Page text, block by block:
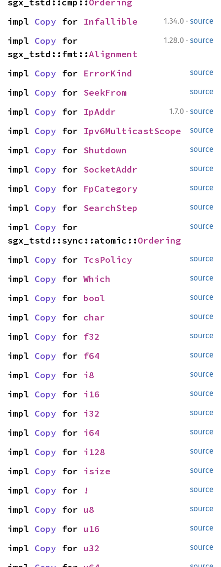
1.34.0 · source
impl Copy for Infallible
1.28.0 · source
impl Copy for
sgx_tstd::fmt::Alignment
source
impl Copy for ErrorKind
source
impl Copy for SeekFrom
1.7.0 · source
impl Copy for IpAddr
source
impl Copy for Ipv6MulticastScope
source
impl Copy for Shutdown
source
impl Copy for SocketAddr
source
impl Copy for FpCategory
source
impl Copy for SearchStep
source
impl Copy for
sgx_tstd::sync::atomic::Ordering
source
impl Copy for TcsPolicy
source
impl Copy for Which
source
impl Copy for bool
source
impl Copy for char
source
impl Copy for f32
source
impl Copy for f64
source
impl Copy for i8
source
impl Copy for i16
source
impl Copy for i32
source
impl Copy for i64
source
impl Copy for i128
source
impl Copy for isize
source
impl Copy for !
source
impl Copy for u8
source
impl Copy for u16
source
impl Copy for u32